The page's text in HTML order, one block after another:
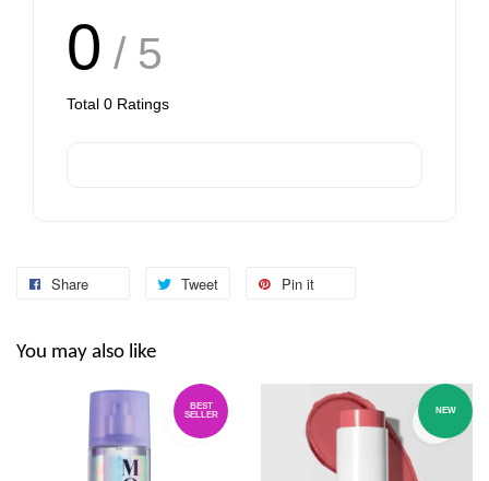
0 / 5
Total 0 Ratings
Share Tweet Pin it
You may also like
BEST
SELLER
NEW